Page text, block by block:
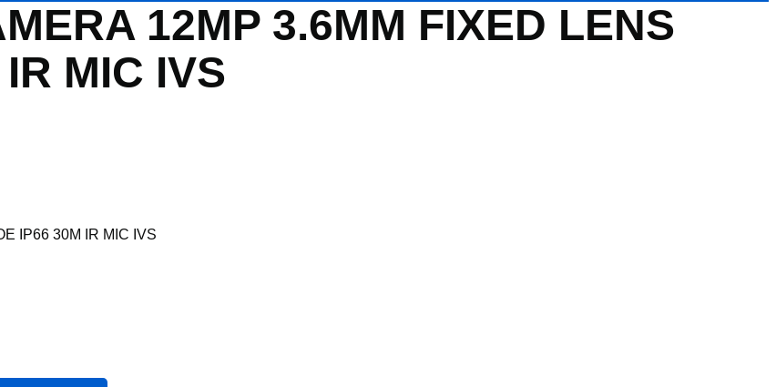
12MP 3.6MM FIXED LENS
MIC IVS
IP66 30M IR MIC IVS